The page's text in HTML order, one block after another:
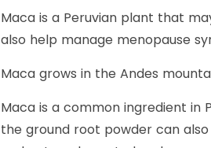
Maca is a Peruvian plant that
also help manage menopause
Maca grows in the Andes
Maca is a common ingredient in
the ground root powder can